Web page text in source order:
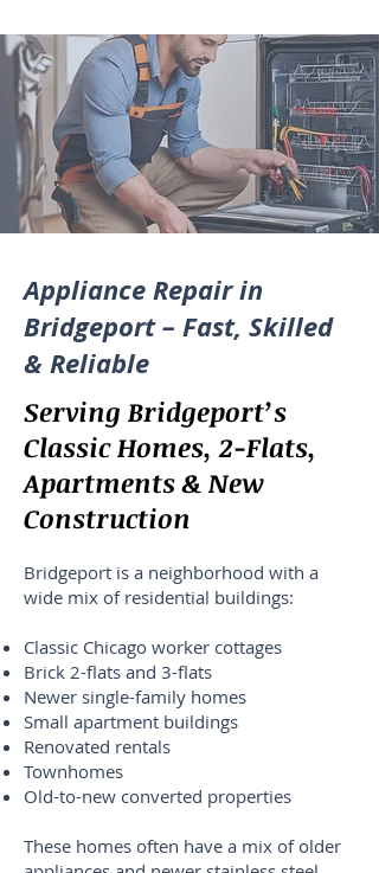
Appliance Repair in
Bridgeport – Fast, Skilled
& Reliable
Serving Bridgeport’s
Classic Homes, 2-Flats,
Apartments & New
Construction
Bridgeport is a neighborhood with a
wide mix of residential buildings:
Classic Chicago worker cottages
Brick 2-flats and 3-flats
Newer single-family homes
Small apartment buildings
Renovated rentals
Townhomes
Old-to-new converted properties
These homes often have a mix of older